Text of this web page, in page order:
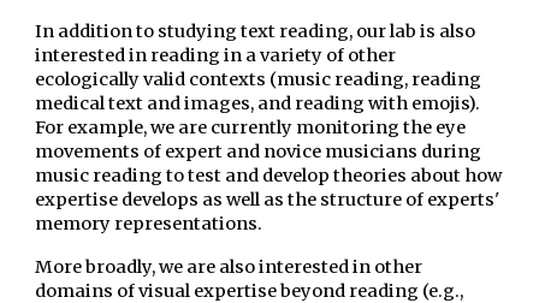
In addition to studying text reading, our lab is also
interested in reading in a variety of other
ecologically valid contexts (music reading, reading
medical text and images, and reading with emojis).
For example, we are currently monitoring the eye
movements of expert and novice musicians during
music reading to test and develop theories about how
expertise develops as well as the structure of experts'
memory representations.
More broadly, we are also interested in other
domains of visual expertise beyond reading (e.g.,